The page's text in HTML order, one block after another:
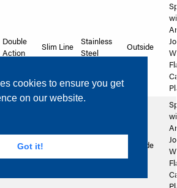
cookies to ensure you get
on our website.
Got it!
Double
Action
Slim Line
Stainless
Steel
Outside
Action
Slim Line Outside